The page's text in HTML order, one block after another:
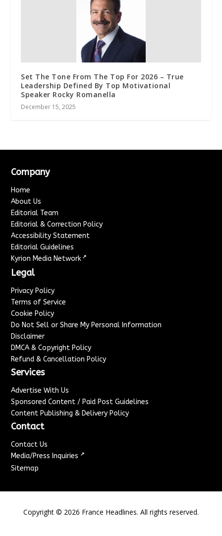
Set The Tone From The Top For 2026 – True
Leadership Defined By Top Motivational
Speaker Rocky Romanella
December 15, 2025
Company
Home
About Us
Editorial Team
Editorial & Correction Policy
Accessibility Statement
Editorial Guidelines
Kyrion Media Network ↗
Legal
Privacy Policy
Terms of Service
Cookie Policy
Do Not Sell or Share My Personal Information
Disclaimer
DMCA & Copyright Policy
Refund & Cancellation Policy
Services
Advertise With Us
Sponsored Content / Paid Post Guidelines
Content Publishing & Delivery Policy
Contact
Contact Us
Media/Press Inquiries ↗
Sitemap
Copyright © 2026 France Headlines. All rights reserved.